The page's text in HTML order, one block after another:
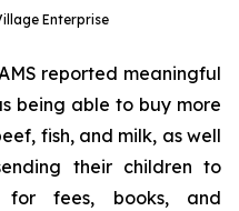
Enterprise
reported meaningful
being able to buy more
fish, and milk, as well
their children to
for fees, books, and